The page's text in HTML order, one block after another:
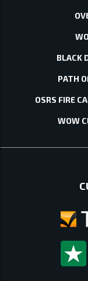
BLACK
PATH
OSRS FIRE
WOW